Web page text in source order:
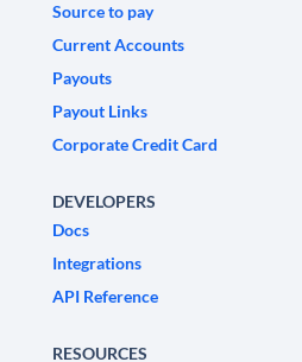
Source to pay
Current Accounts
Payouts
Payout Links
Corporate Credit Card
DEVELOPERS
Docs
Integrations
API Reference
RESOURCES